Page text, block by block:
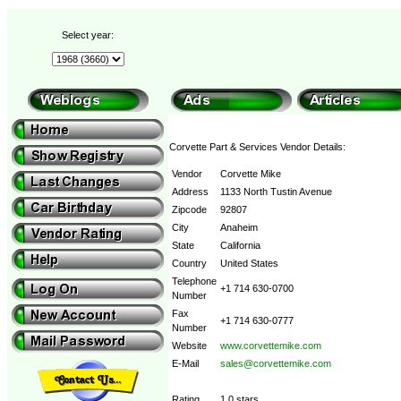
Select year:
Corvette Part & Services Vendor Details:
Vendor
Corvette Mike
Address
1133 North Tustin Avenue
Zipcode
92807
City
Anaheim
State
California
Country
United States
Telephone
Number
+1 714 630-0700
Fax
Number
+1 714 630-0777
Website
www.corvettemike.com
E-Mail
sales@corvettemike.com